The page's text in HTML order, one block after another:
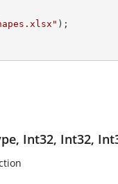
);
Int32, Int32,